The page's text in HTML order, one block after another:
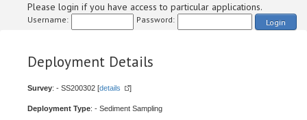
Please login if you have access to particular applications.
Username: Password: Login
Deployment Details
Survey: - SS200302 [details ]
Deployment Type: - Sediment Sampling